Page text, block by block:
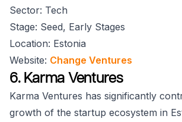
Sector: Tech
Stage: Seed, Early Stages
Location: Estonia
Website: Change Ventures
6. Karma Ventures
Karma Ventures has significantly
growth of the startup ecosystem in